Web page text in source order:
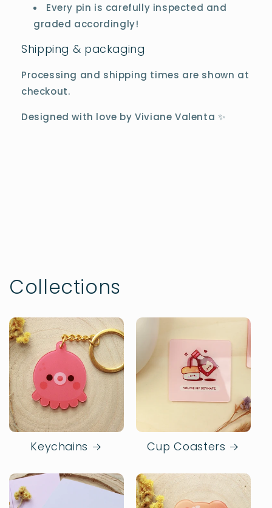
Every pin is carefully inspected and
graded accordingly!
Shipping & packaging
Processing and shipping times are shown at
checkout.
Designed with love by Viviane Valenta ✨
Collections
Keychains Cup Coasters